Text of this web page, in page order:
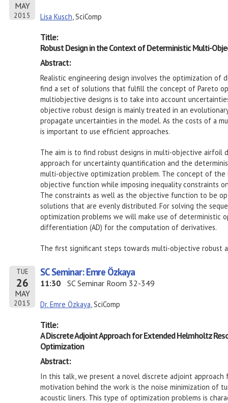
MAY
2015 Lisa Kusch, SciComp
Title:
Robust Design in the Context of Deterministic Multi-
Abstract:
Realistic engineering design involves the optimization of
find a set of solutions that fulfill the concept of Pareto
multiobjective designs is to take into account
objective robust design is mainly treated in an
propagate uncertainties in the model. As the costs of a
is important to use efficient approaches.
The aim is to find robust designs in multi-objective airfoil
approach for uncertainty quantification and the
multi-objective optimization problem. The concept of the
objective function while imposing inequality constraints
The constraints as well as the objective function to be
solutions that are evenly distributed. For solving the
optimization problems we will make use of deterministic
differentiation (AD) for the computation of derivatives.
The first significant steps towards multi-objective robust
TUE
26
MAY
2015
SC Seminar: Emre Özkaya
11:30 SC Seminar Room 32-349
Dr. Emre Özkaya, SciComp
Title:
A Discrete Adjoint Approach for Extended Helmholtz
Optimization
Abstract:
In this talk, we present a novel discrete adjoint approach
motivation behind the work is the noise minimization of
acoustic liners. This type of optimization problems is